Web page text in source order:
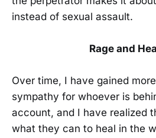
instead of sexual assault.
Rage and
Over time, I have gained
sympathy for whoever is
account, and I have realized
what they can to heal in the